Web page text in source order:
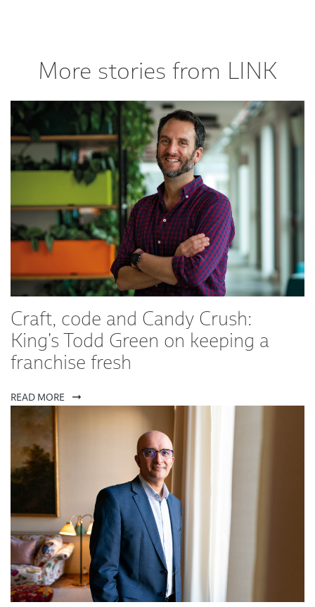
More stories from LINK
Craft, code and Candy Crush:
King's Todd Green on keeping a
franchise fresh
READ MORE